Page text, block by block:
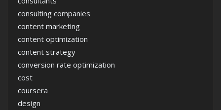
consulting companies
content marketing
content optimization
content strategy
conversion rate optimization
cost
coursera
design